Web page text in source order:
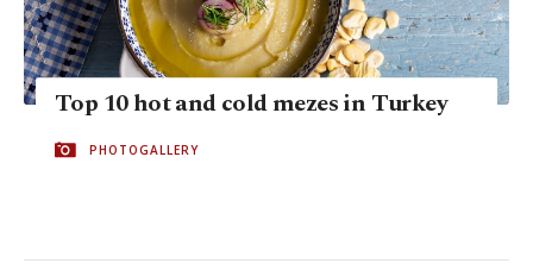
Top 10 hot and cold mezes in Turkey
PHOTOGALLERY